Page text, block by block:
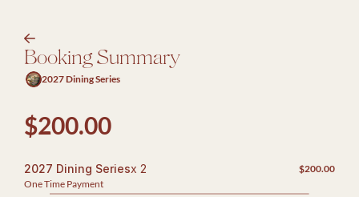
arrow-right
Booking Summary
2027 Dining Series
$200.00
2027 Dining Seriesx 2
$200.00
One Time Payment